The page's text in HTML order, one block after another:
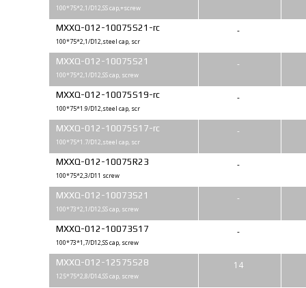
100*75*2,1/D12,SS cap,+screw
MXXQ-012-10075S21-rc
100*75*2,1/D12,steel cap, scr
-
MXXQ-012-10075S21
100*75*2,1/D12,SS cap, screw
-
MXXQ-012-10075S19-rc
100*75*1.9/D12,steel cap, scr
-
MXXQ-012-10075S17-rc
100*75*1.7/D12,steel cap, scr
-
MXXQ-012-10075R23
100*75*2,3/D11 screw
-
MXXQ-012-10073S21
100*73*2,1/D12,SS cap, screw
-
MXXQ-012-10073S17
100*73*1,7/D12,SS cap, screw
-
MXXQ-012-12575S28
125*75*2,8/D14,SS cap, screw
14